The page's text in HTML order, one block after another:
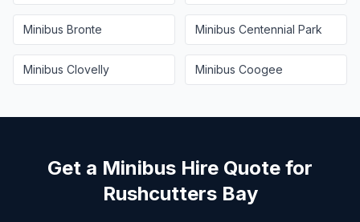
Minibus Bronte Minibus Centennial Park
Minibus Clovelly Minibus Coogee
Get a Minibus Hire Quote for
Rushcutters Bay